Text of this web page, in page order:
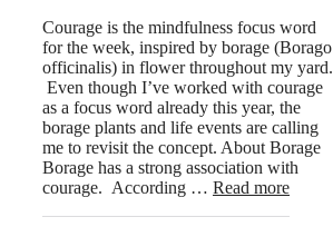
Courage is the mindfulness focus word
for the week, inspired by borage (Borago
officinalis) in flower throughout my yard.
Even though I’ve worked with courage
as a focus word already this year, the
borage plants and life events are calling
me to revisit the concept. About Borage
Borage has a strong association with
courage. According … Read more